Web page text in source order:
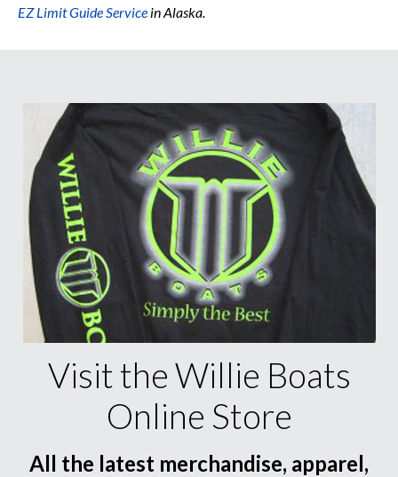
EZ Limit Guide Service in Alaska.
Visit the Willie Boats
Online Store
All the latest merchandise, apparel,